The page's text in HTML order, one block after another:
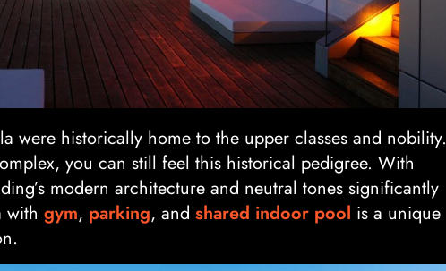
were historically home to the upper classes and nobility.
you can still feel this historical pedigree. With
modern architecture and neutral tones significantly
with gym, parking, and shared indoor pool is a unique